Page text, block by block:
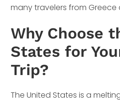
many travelers from
Why Choose
States for
Trip?
The United States is a